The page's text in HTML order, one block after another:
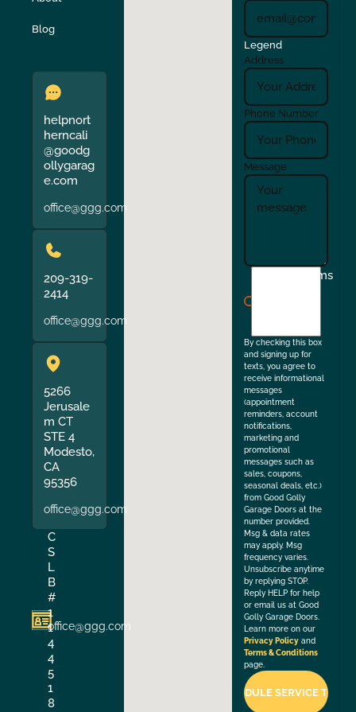
Verona Walnut Creek
Blog
helpnort
herncali
@goodg
ollygarag
e.com
office@ggg.com
209-319-
2414
office@ggg.com
5266
Jerusale
m CT
STE 4
Modesto,
CA
95356
office@ggg.com
C
S
L
B
#
1
1
4
4
5
1
8
office@ggg.com
Legend
Address
Phone Number
Message
Terms
By checking this box
and signing up for
texts, you agree to
receive informational
messages
(appointment
reminders, account
notifications,
marketing and
promotional
messages such as
sales, coupons,
seasonal deals, etc.)
from Good Golly
Garage Doors at the
number provided.
Msg & data rates
may apply. Msg
frequency varies.
Unsubscribe anytime
by replying STOP.
Reply HELP for help
or email us at Good
Golly Garage Doors.
Learn more on our
Privacy Policy and
Terms & Conditions
page.